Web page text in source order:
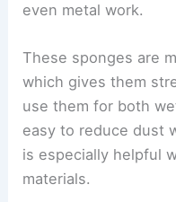
even metal work.
These sponges are
which gives them
use them for both
easy to reduce dust
is especially helpful
materials.